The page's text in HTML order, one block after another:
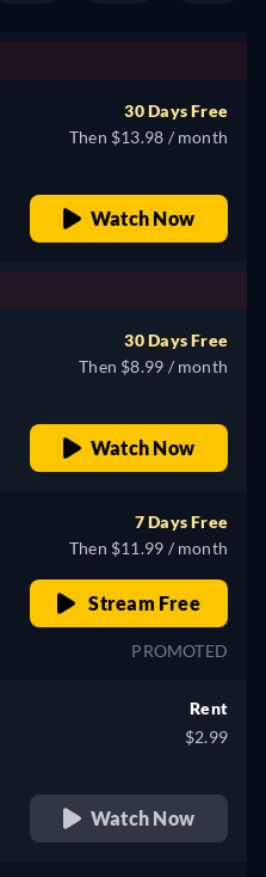
30 Days Free
Then $13.98 / month
Watch Now
30 Days Free
Then $8.99 / month
Watch Now
7 Days Free
Then $11.99 / month
Stream Free
PROMOTED
Rent
$2.99
Watch Now